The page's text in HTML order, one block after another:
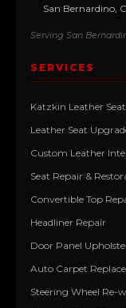
San Bernardino,
Serving San
SERVICES
Katzkin Leather
Leather Seat
Custom Leather
Seat Repair &
Convertible Top
Headliner Repair
Door Panel
Auto Carpet
Steering Wheel Re-